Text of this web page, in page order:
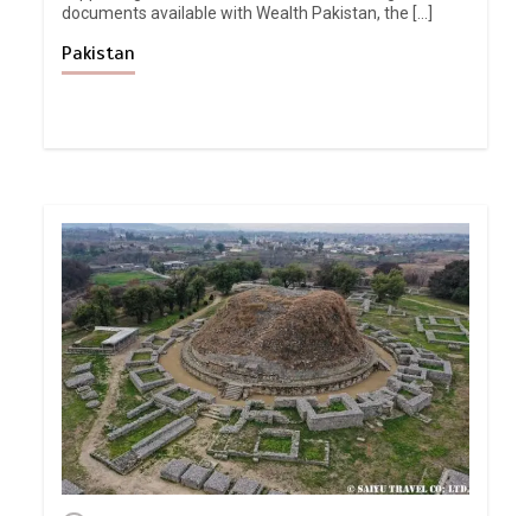
documents available with Wealth Pakistan, the […]
Pakistan